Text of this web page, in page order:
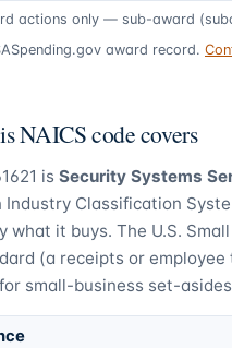
actions only — sub-award
award record.
NAICS code covers
is Security Systems
Industry Classification
what it buys. The U.S.
(a receipts or
small-business set-